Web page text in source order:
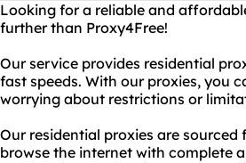
Looking for a reliable and
further than Proxy4Free!
Our service provides residential
fast speeds. With our proxies, you
worrying about restrictions or
Our residential proxies are
browse the internet with complete